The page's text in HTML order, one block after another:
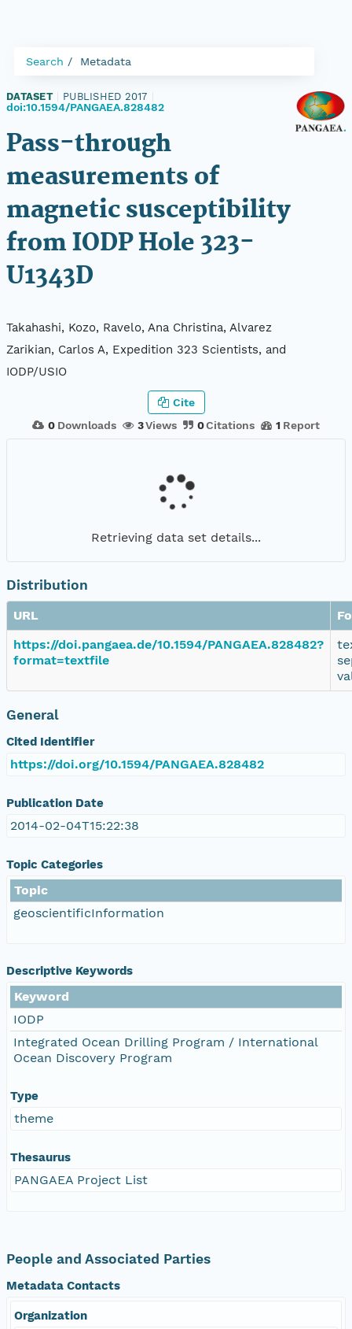
Search Metadata
DATASET PUBLISHED 2017
doi:10.1594/PANGAEA.828482
Pass-through
measurements of
magnetic susceptibility
from IODP Hole 323-
U1343D
Takahashi, Kozo, Ravelo, Ana Christina, Alvarez
Zarikian, Carlos A, Expedition 323 Scientists, and
IODP/USIO
0 Downloads 3Views 0Citations 1 Report
Cite
Retrieving data set details...
Distribution
URL
https://doi.pangaea.de/10.1594/PANGAEA.828482?
format=textfile
General
Cited Identifier
https://doi.org/10.1594/PANGAEA.828482
Publication Date
2014-02-04T15:22:38
Topic Categories
Topic
geoscientificInformation
Descriptive Keywords
Keyword
IODP
Integrated Ocean Drilling Program / International
Ocean Discovery Program
Type
theme
Thesaurus
PANGAEA Project List
People and Associated Parties
Metadata Contacts
Organization